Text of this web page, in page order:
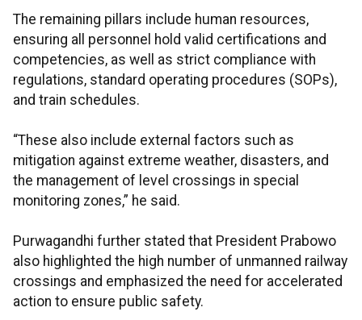
The remaining pillars include human resources,
ensuring all personnel hold valid certifications and
competencies, as well as strict compliance with
regulations, standard operating procedures (SOPs),
and train schedules.
“These also include external factors such as
mitigation against extreme weather, disasters, and
the management of level crossings in special
monitoring zones,” he said.
Purwagandhi further stated that President Prabowo
also highlighted the high number of unmanned railway
crossings and emphasized the need for accelerated
action to ensure public safety.